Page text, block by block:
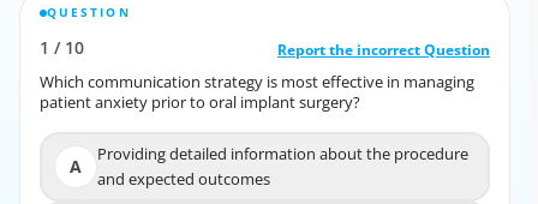
QUESTION
1 / 10 Report the incorrect Question
Which communication strategy is most effective in managing
patient anxiety prior to oral implant surgery?
A
Providing detailed information about the procedure
and expected outcomes
1
/
10
Report the incorrect Question
Which communication strategy is most effective in managing
patient anxiety prior to oral implant surgery?
Providing detailed information about the
procedure and expected outcomes